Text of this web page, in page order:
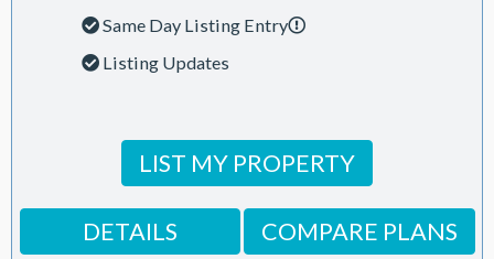
Same Day Listing Entry
Listing Updates
LIST MY PROPERTY
DETAILS COMPARE PLANS